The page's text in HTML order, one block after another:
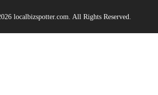
localbizspotter.com. All Rights Reserved.